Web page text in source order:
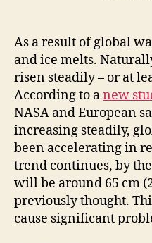
As a result of global
and ice melts.
risen steadily – or at
According to anew
NASA and European
increasing steadily,
been accelerating in
trend continues, by
will be around 65 cm
previously thought.
cause significant